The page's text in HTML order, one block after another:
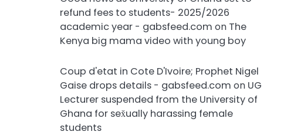
refund fees to students- 2025/2026
academic year - gabsfeed.com on The
Kenya big mama video with young boy
Coup d'etat in Cote D'Ivoire; Prophet Nigel
Gaise drops details - gabsfeed.com on UG
Lecturer suspended from the University of
Ghana for sex̌ually harassing female
students